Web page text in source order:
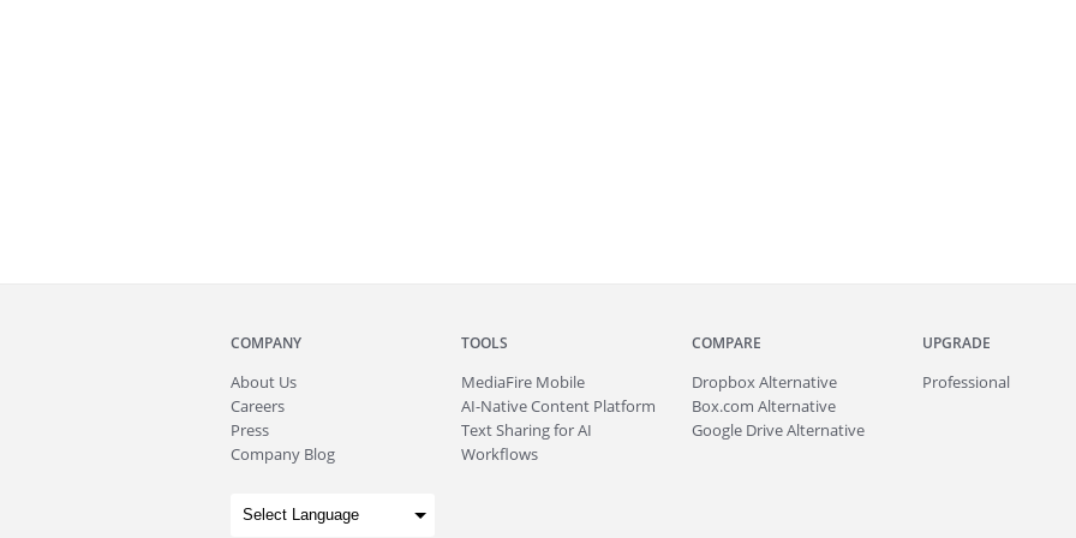
COMPANY
About Us
Careers
Press
Company Blog
TOOLS
MediaFire Mobile
AI-Native Content Platform
Text Sharing for AI
Workflows
COMPARE
Dropbox Alternative
Box.com Alternative
Google Drive Alternative
UPGRADE
Professional